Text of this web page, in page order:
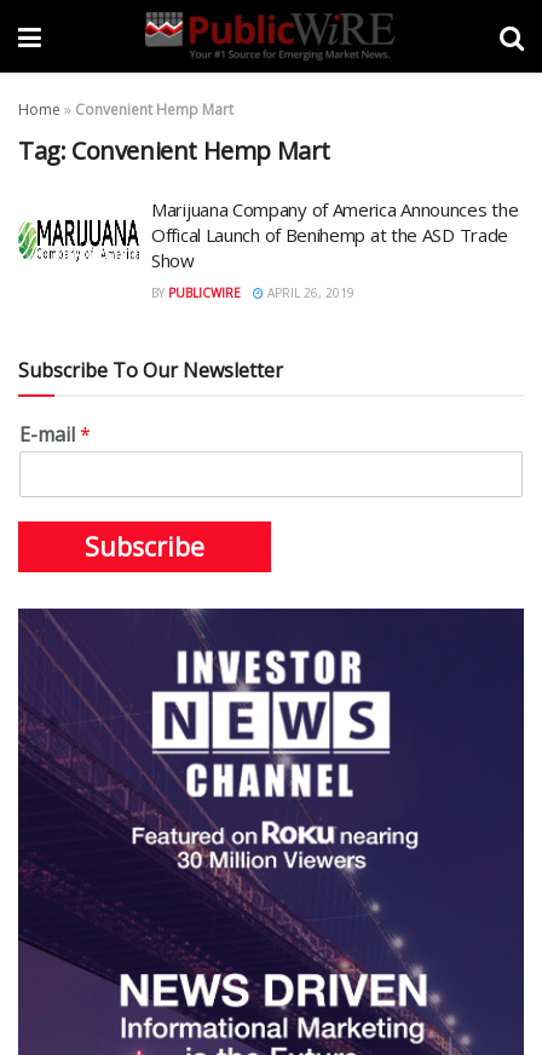
Home » Convenient Hemp Mart
Tag: Convenient Hemp Mart
Marijuana Company of America Announces the
Offical Launch of Benihemp at the ASD Trade
Show
BY PUBLICWIRE APRIL 26, 2019
Subscribe To Our Newsletter
E-mail*
Subscribe